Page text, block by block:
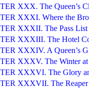
XXX. The Queen’s
XXXI. Where the
XXXII. The Pass List
XXXIII. The Hotel
XXXIV. A Queen’s
XXXV. The Winter at
XXXVI. The Glory
XXXVII. The Reaper